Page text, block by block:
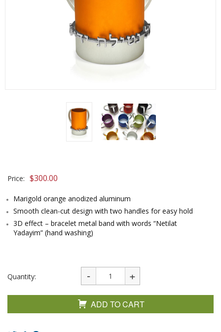
Price: $300.00
Marigold orange anodized aluminum
Smooth clean-cut design with two handles for easy hold
3D effect – bracelet metal band with words “Netilat
Yadayim” (hand washing)
Quantity:
ADD TO CART